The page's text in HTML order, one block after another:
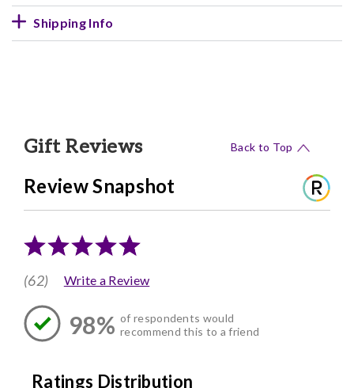
Shipping Info
Gift Reviews Back to Top
Review Snapshot
(62) Write a Review
98% of respondents would
recommend this to a friend
Ratings Distribution